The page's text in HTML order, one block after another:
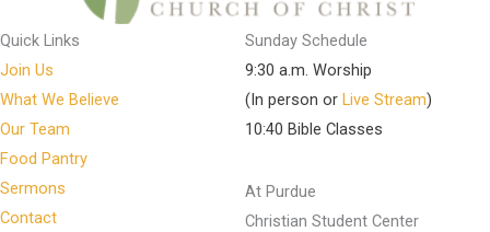
Quick Links
Join Us
What We Believe
Our Team
Food Pantry
Sermons
Contact
Sunday Schedule
9:30 a.m. Worship
(In person or Live Stream)
10:40 Bible Classes
At Purdue
Christian Student Center